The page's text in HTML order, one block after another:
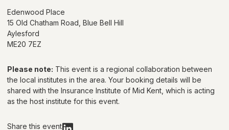
Edenwood Place
15 Old Chatham Road, Blue Bell Hill
Aylesford
ME20 7EZ
Please note: This event is a regional collaboration between
the local institutes in the area. Your booking details will be
shared withthe Insurance Institute of Mid Kent , which is acting
as the host institute for this event.
Share this event